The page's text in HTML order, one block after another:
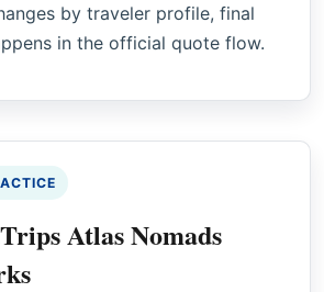
by traveler profile, final
in the official quote flow.
Atlas Nomads